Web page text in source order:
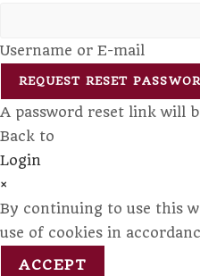
Username or E-mail
REQUEST RESET
A password reset link will
Back to
Login
×
By continuing to use this
use of cookies in
ACCEPT